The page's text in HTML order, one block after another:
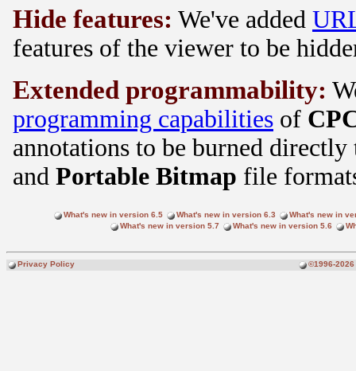
Hide features: We've added
features of the viewer to be
Extended programmability:
programming capabilities of
annotations to be burned
and Portable Bitmap file
What's new in version 6.5 What's new in version 6.3
What's new in
What's new in version 5.7
What's new in version 5.6
Privacy Policy ©1996-